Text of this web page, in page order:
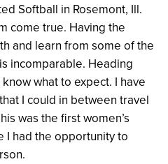
Softball in Rosemont, Ill.
come true. Having the
and learn from some of the
incomparable. Heading
what to expect. I have
I could in between travel
was the first women’s
I had the opportunity to